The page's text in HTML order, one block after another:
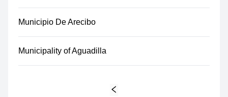
Municipio De Arecibo
Municipality of Aguadilla